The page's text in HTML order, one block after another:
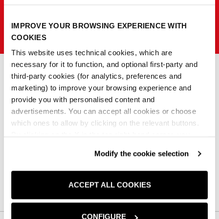
IMPROVE YOUR BROWSING EXPERIENCE WITH
COOKIES
This website uses technical cookies, which are
necessary for it to function, and optional first-party and
third-party cookies (for analytics, preferences and
marketing) to improve your browsing experience and
provide you with personalised content and
advertisements. You can accept all cookies or choose
which ones to allow by clicking on the relevant buttons.
any cookies or tracking tools other than technical ones
being installed.If you would like more information about
the cookies used, click here .
Modify the cookie selection
ACCEPT ALL COOKIES
CONFIGURE
SISLEY K
0
No products match those filters.
Clear all